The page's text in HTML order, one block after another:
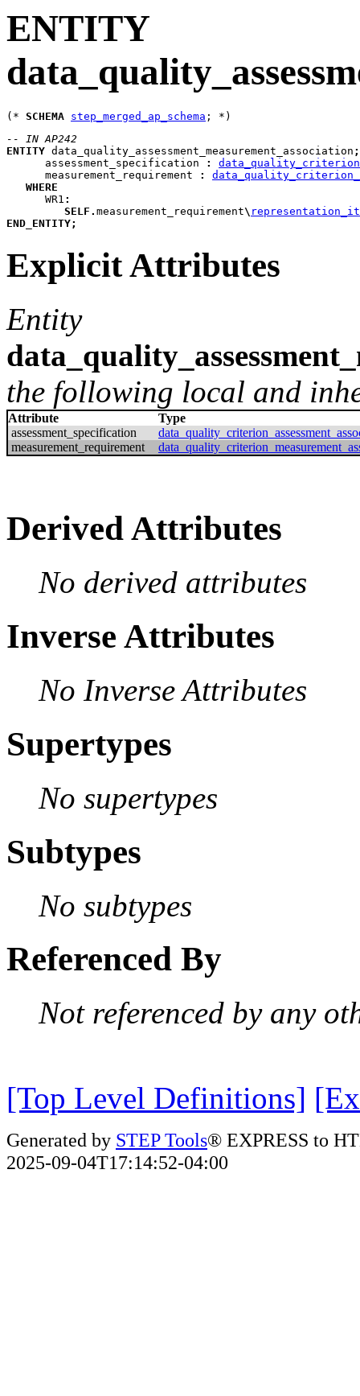
ENTITY
(* SCHEMA step_merged_ap_schema
-- IN AP242
ENTITY data_quality_assessment_measurement_association ;
assessment_specification
:
measurement_requirement
:
WHERE
WR1 :
SELF . measurement_requirement\
END_ENTITY;
Explicit Attributes
Entity
the following local and
Attribute
Type
assessment_specification
measurement_requirement
Derived Attributes
No derived attributes
Inverse Attributes
No Inverse Attributes
Supertypes
No supertypes
Subtypes
No subtypes
Referenced By
Not referenced by any
[Top Level Definitions]
Generated by STEP Tools® EXPRESS to
2025-09-04T17:14:52-04:00